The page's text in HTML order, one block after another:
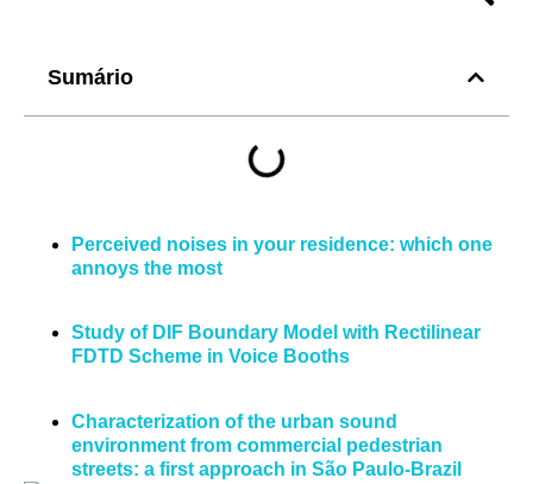
Sumário
Perceived noises in your residence: which one
annoys the most
Study of DIF Boundary Model with Rectilinear
FDTD Scheme in Voice Booths
Characterization of the urban sound
environment from commercial pedestrian
streets: a first approach in São Paulo-Brazil